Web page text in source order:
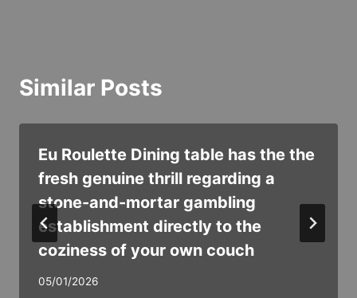
Similar Posts
Eu Roulette Dining table has the the
fresh genuine thrill regarding a
stone-and-mortar gambling
establishment directly to the
coziness of your own couch
05/01/2026